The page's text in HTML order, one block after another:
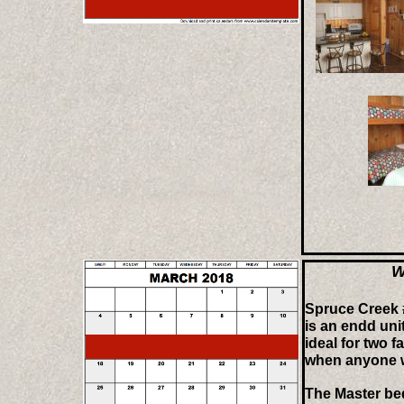
Spruce Creek
is an endd
ideal for two
when anyone
The Master